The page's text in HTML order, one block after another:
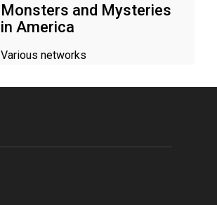
Monsters and Mysteries
in America
Various networks